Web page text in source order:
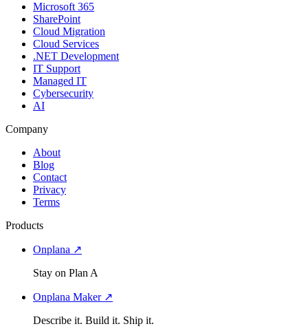
Microsoft 365
SharePoint
Cloud Migration
Cloud Services
.NET Development
IT Support
Managed IT
Cybersecurity
AI
Company
About
Blog
Contact
Privacy
Terms
Products
Onplana ↗
Stay on Plan A
Onplana Maker ↗
Describe it. Build it. Ship it.